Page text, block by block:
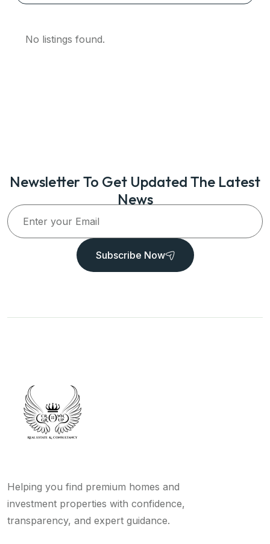
No listings found.
Newsletter To Get Updated The Latest
News
Subscribe Now
Helping you find premium homes and
investment properties with confidence,
transparency, and expert guidance.